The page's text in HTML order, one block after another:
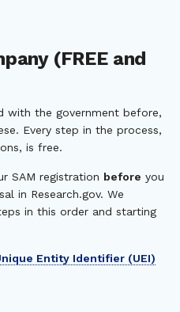
(FREE and
with the government before,
Every step in the process,
is free.
SAM registration before you
in Research.gov. We
in this order and starting
Entity Identifier (UEI)